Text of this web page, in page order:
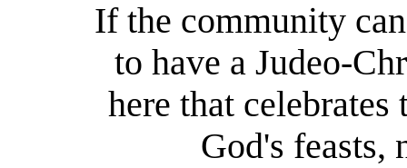
If the community
to have a Judeo-
here that celebrates
God's feasts,